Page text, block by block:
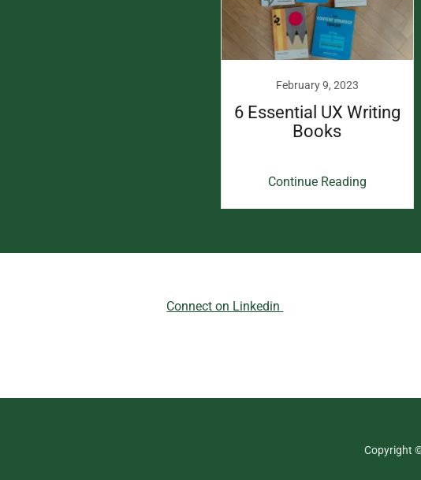
February 9, 2023
6 Essential UX Writing
Books
Continue Reading
Connect on Linkedin
Copyright